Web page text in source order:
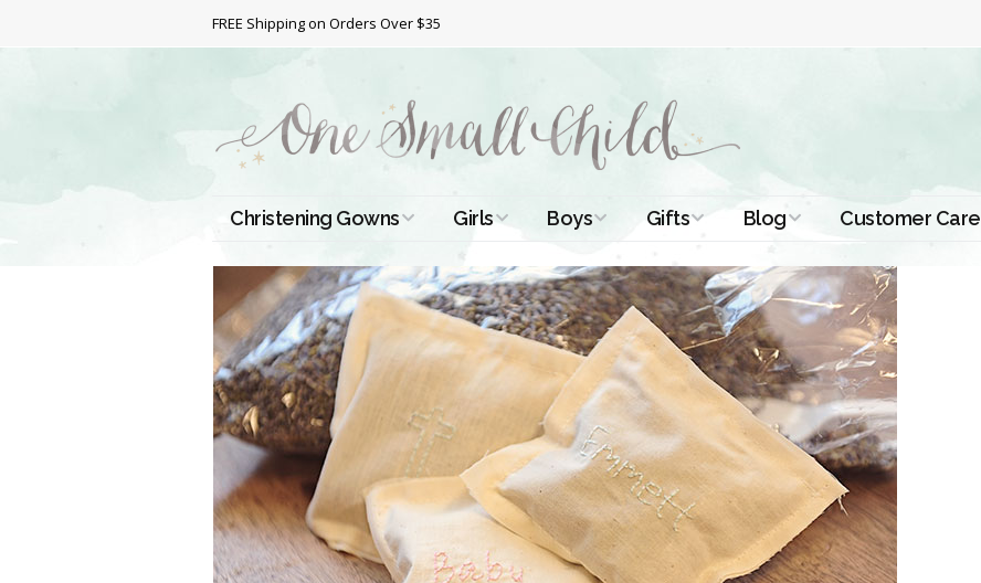
FREE Shipping on Orders Over $35
Christening Gowns
All Christening Gowns
Silk Gowns
Cotton Gowns
Satin Gowns
Lace Gowns
Girls
Baptismal Dresses
Short Christening
Dresses
Full Length
Christening Gowns
Extra Long
Christening Gowns
Girls Accessories
Preemie and
Boys
Christening Outfits
Boys Suits
Boys Accessories
Preemie and
Newborn
Shamrocks for
Boys
Gifts for Boys
Gifts
Christening Gifts
Gifts for Girls
Gifts for Boys
Gifts with
Shamrocks
Preservation
Supplies
Blog
Christening
Tutorials
Christening Tips
Free Printables
Blog Home
Customer Care
About Us
Contact Us